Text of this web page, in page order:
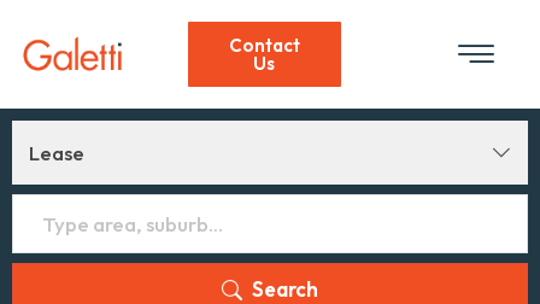
Contact
Us
Lease
Search